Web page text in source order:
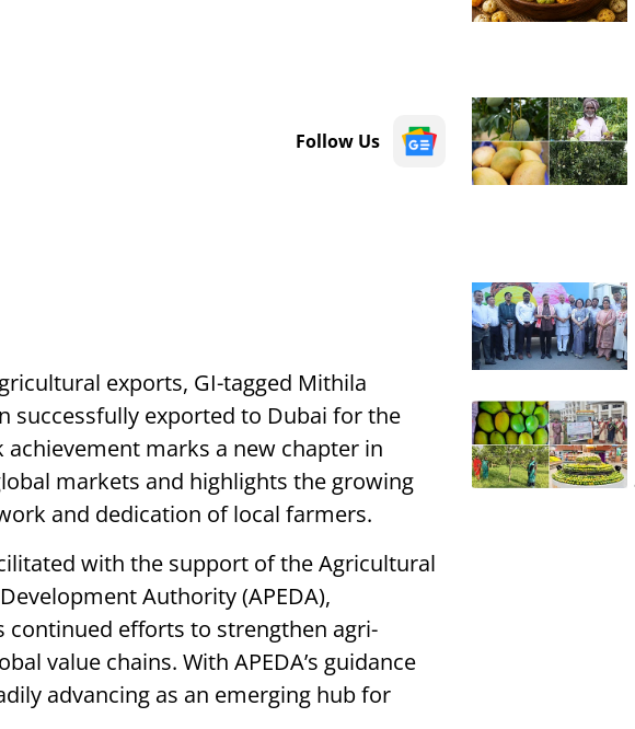
Follow Us
exports, GI-tagged Mithila
successfully exported to Dubai for the
marks a new chapter in
markets and highlights the growing
and dedication of local farmers.
with the support of the Agricultural
Authority (APEDA),
continued efforts to strengthen agri-
value chains. With APEDA’s guidance
advancing as an emerging hub for